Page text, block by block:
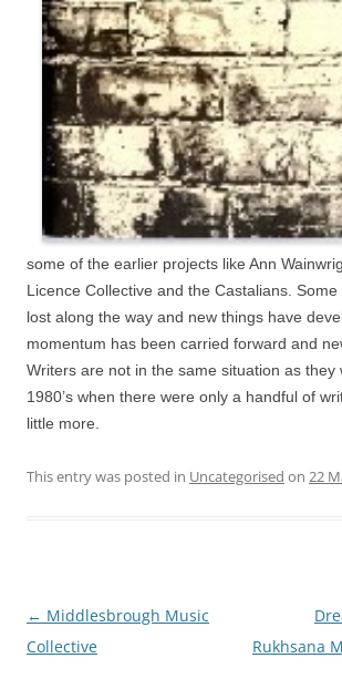
some of the earlier projects like Ann
Licence Collective and the Castalians.
lost along the way and new things have
momentum has been carried forward and
Writers are not in the same situation as they
1980’s when there were only a handful of
little more.
This entry was posted in Uncategorised on 22
Post
navigation
← Middlesbrough Music
Collective
Rukhsana